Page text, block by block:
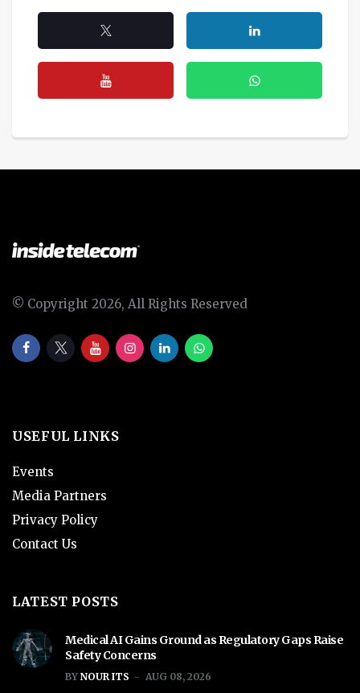
© Copyright 2026, All Rights Reserved
USEFUL LINKS
Events
Media Partners
Privacy Policy
Contact Us
LATEST POSTS
Medical AI Gains Ground as Regulatory Gaps Raise
Safety Concerns
BY NOUR ITS AUG 08, 2026